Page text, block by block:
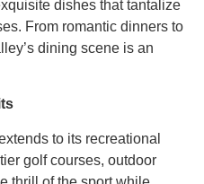
dishes that tantalize
From romantic dinners to
dining scene is an
to its recreational
golf courses, outdoor